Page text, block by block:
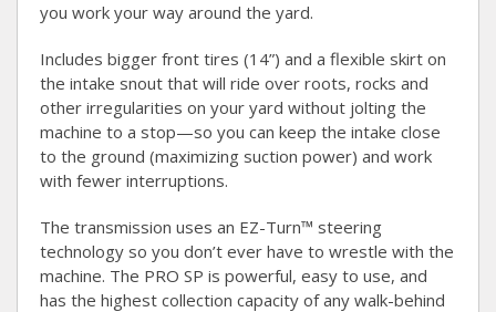
you work your way around the yard.
Includes bigger front tires (14”) and a flexible skirt on
the intake snout that will ride over roots, rocks and
other irregularities on your yard without jolting the
machine to a stop—so you can keep the intake close
to the ground (maximizing suction power) and work
with fewer interruptions.
The transmission uses an EZ-Turn™ steering
technology so you don’t ever have to wrestle with the
machine. The PRO SP is powerful, easy to use, and
has the highest collection capacity of any walk-behind